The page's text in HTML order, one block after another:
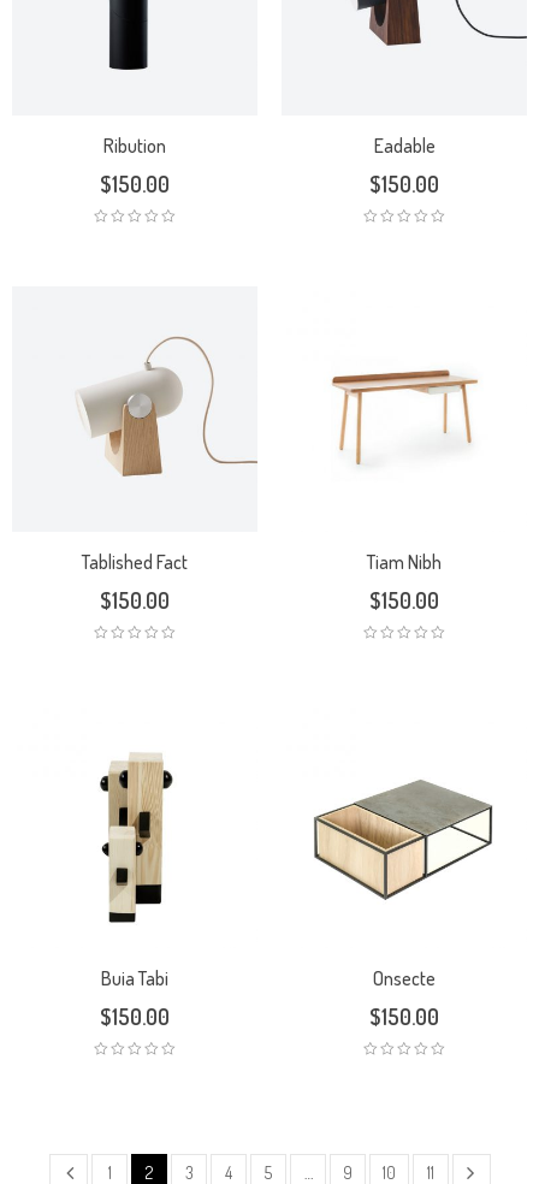
Ribution
$150.00
Eadable
$150.00
Tablished Fact
$150.00
Tiam Nibh
$150.00
Buia Tabi
$150.00
Onsecte
$150.00
1 2 3 4 5 9 10 11